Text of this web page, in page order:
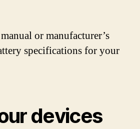
or manufacturer’s
specifications for your
devices